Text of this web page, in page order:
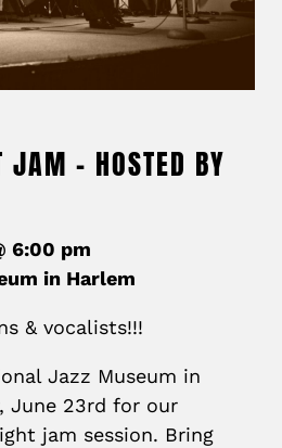
JAM – HOSTED BY
6:00 pm
in Harlem
& vocalists!!!
Jazz Museum in
June 23rd for our
jam session. Bring